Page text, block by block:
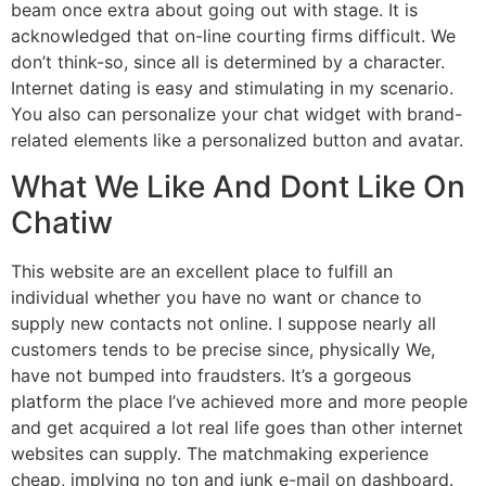
beam once extra about going out with stage. It is
acknowledged that on-line courting firms difficult. We
don’t think-so, since all is determined by a character.
Internet dating is easy and stimulating in my scenario.
You also can personalize your chat widget with brand-
related elements like a personalized button and avatar.
What We Like And Dont Like On
Chatiw
This website are an excellent place to fulfill an
individual whether you have no want or chance to
supply new contacts not online. I suppose nearly all
customers tends to be precise since, physically We,
have not bumped into fraudsters. It’s a gorgeous
platform the place I’ve achieved more and more people
and get acquired a lot real life goes than other internet
websites can supply. The matchmaking experience
cheap, implying no ton and junk e-mail on dashboard.